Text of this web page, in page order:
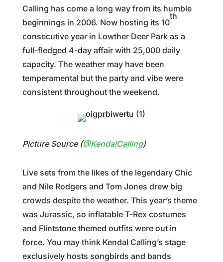
Calling has come a long way from its humble
beginnings in 2006. Now hosting its 10
th
consecutive year in Lowther Deer Park as a
full-fledged 4-day affair with 25,000 daily
capacity. The weather may have been
temperamental but the party and vibe were
consistent throughout the weekend.
Picture Source (@KendalCalling)
Live sets from the likes of the legendary Chic
and Nile Rodgers and Tom Jones drew big
crowds despite the weather. This year’s theme
was Jurassic, so inflatable T-Rex costumes
and Flintstone themed outfits were out in
force. You may think Kendal Calling’s stage
exclusively hosts songbirds and bands